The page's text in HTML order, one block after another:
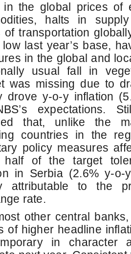
in the global prices of
halts in
of transportation
last year’s base,
in the global and
usual fall in
was missing due to
drove y-o-y inflation
expectations.
that, unlike the
countries in the
policy measures
half of the target
in Serbia (2.6% y-
attributable to the
rate.
other central
of higher headline
in character